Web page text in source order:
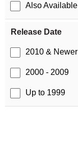
Also Available
Release Date
2010 & Newer
2000 - 2009
Up to 1999